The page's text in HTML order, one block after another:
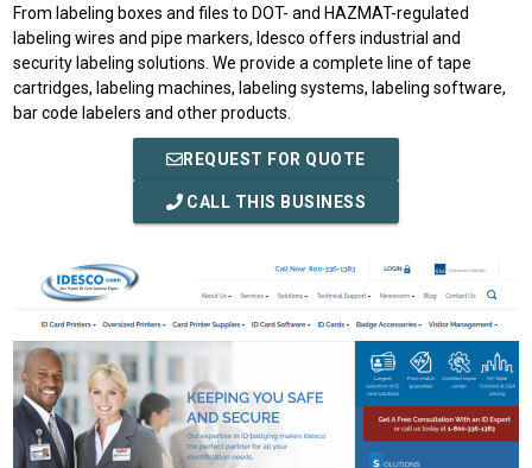
From labeling boxes and files to DOT- and HAZMAT-regulated
labeling wires and pipe markers, Idesco offers industrial and
security labeling solutions. We provide a complete line of tape
cartridges, labeling machines, labeling systems, labeling software,
bar code labelers and other products.
REQUEST FOR QUOTE
CALL THIS BUSINESS